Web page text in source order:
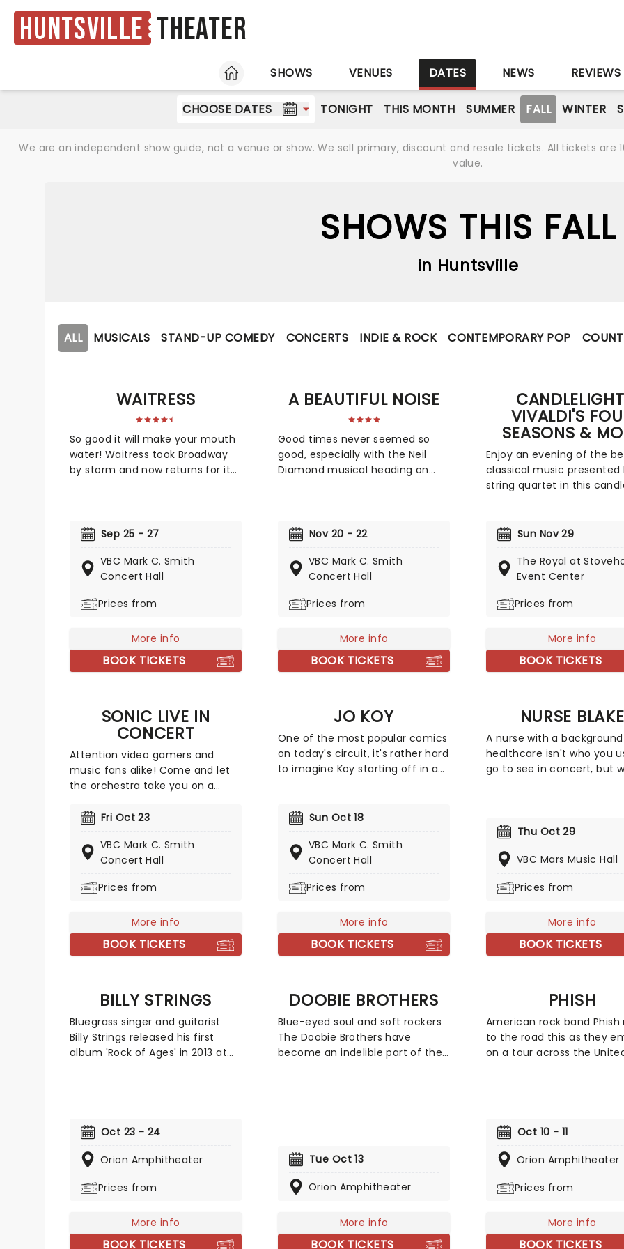
Huntsville Theater
HOME
SHOWS VENUES DATES NEWS REVIEWS
CHOOSE DATES TONIGHT THIS MONTH SUMMER FALL WINTER
We are an independent show guide, not a venue or show. We sell primary, discount and resale tickets. All tickets
value.
SHOWS THIS FALL
in Huntsville
ALL MUSICALS STAND-UP COMEDY CONCERTS INDIE & ROCK CONTEMPORARY POP
WAITRESS
So good it will make your mouth
water! Waitress took Broadway
by storm and now returns for its
town waitress who sees a
forever when she enters a
prestigious baking contest. Now
Broadway debut, don't miss this
Sep 25 - 27
VBC Mark C. Smith
Concert Hall
Prices from
More info
BOOK TICKETS
A BEAUTIFUL NOISE
Good times never seemed so
good, especially with the Neil
Diamond musical heading on
Neil Diamond's life. Tony Award-
producer Kev Davenport will join
forces with Four Season's Bob
You'll experience the journey
some of his memorable hits
including 'Love on the Rocks',
'Songs Sung Blue', and of course
be an experience like no other!
Nov 20 - 22
VBC Mark C. Smith
Concert Hall
Prices from
More info
BOOK TICKETS
VIVALDI'S
SEASONS &
Enjoy an evening of the
classical music presented
string quartet in this
Four Seasons, you'll
spring as they soar over
strewn meadows full of
a thunderous summer
fall harvest and end in the
snows of a chilly winter.
Sun Nov 29
The Royal at
Event Center
Prices from
More info
BOOK TICKETS
SONIC LIVE IN
CONCERT
Attention video gamers and
music fans alike! Come and let
the orchestra take you on a
35 years of iconic music from
universe! Sonic Live in Concert is
an all-encompassing immersive
orchestra performing musical
three-decade range of the Sonic
universe.
Fri Oct 23
VBC Mark C. Smith
Concert Hall
Prices from
More info
BOOK TICKETS
JO KOY
One of the most popular comics
on today's circuit, it's rather hard
to imagine Koy starting off in a
panelist on Chelsea Lately's late-
audiences with his own eclectic
brand of observational comedy,
inspiration and more often than
Sun Oct 18
VBC Mark C. Smith
Concert Hall
Prices from
More info
BOOK TICKETS
NURSE BLAKE
A nurse with a
healthcare isn't who you
go to see in concert, but
large online following due
into the nursing profession.
campaigns including
'Banned4Life' which
the FDA blood donor
excluded gay and bisexual
Thu Oct 29
VBC Mars Music Hall
Prices from
More info
BOOK TICKETS
BILLY STRINGS
Bluegrass singer and guitarist
Billy Strings released his first
album 'Rock of Ages' in 2013 at
Bluegrass Music Association in
the Top Ten New Country Artists
This is your chance to see the
Oct 23 - 24
Orion Amphitheater
Prices from
More info
BOOK TICKETS
DOOBIE BROTHERS
Blue-eyed soul and soft rockers
The Doobie Brothers have
become an indelible part of the
has seen a host of talented
performers join their evolving
line-up including crooner
Jeff "Skunk" Baxter.
Tue Oct 13
Orion Amphitheater
More info
BOOK TICKETS
PHISH
American rock band Phish
to the road this as they
on a tour across the
genres including, funk,
of the band consist of
bassist and vocalist Mike
Fishman, and keyboardist
vocalist Page McConnell.
Oct 10 - 11
Orion Amphitheater
Prices from
More info
BOOK TICKETS